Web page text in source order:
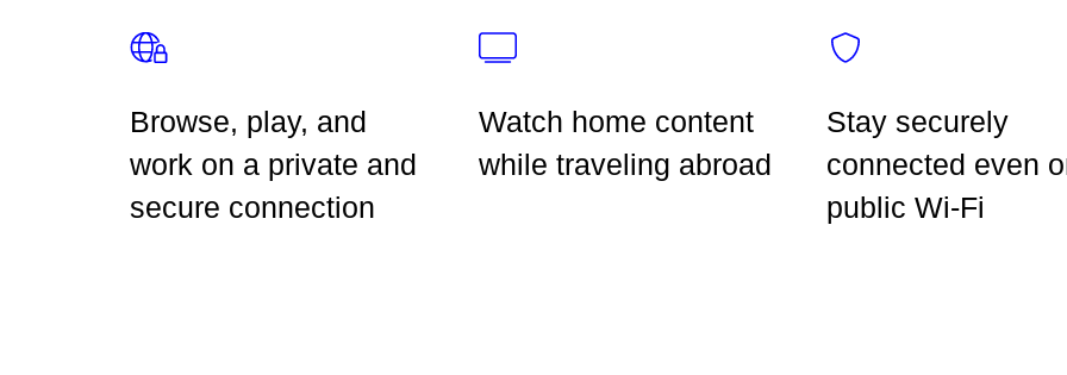
Browse, play, and
work on a private and
secure connection
Watch home content
while traveling abroad
Stay securely
connected even
public Wi-Fi